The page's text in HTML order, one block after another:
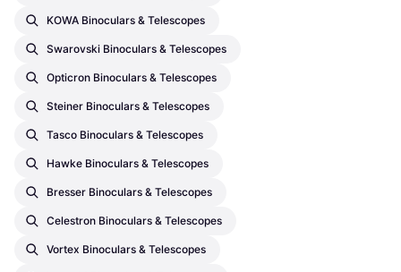
KOWA Binoculars & Telescopes
Swarovski Binoculars & Telescopes
Opticron Binoculars & Telescopes
Steiner Binoculars & Telescopes
Tasco Binoculars & Telescopes
Hawke Binoculars & Telescopes
Bresser Binoculars & Telescopes
Celestron Binoculars & Telescopes
Vortex Binoculars & Telescopes